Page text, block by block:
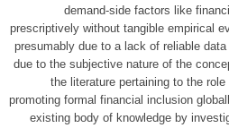
demand-side factors like
prescriptively without tangible empirical
presumably due to a lack of reliable
due to the subjective nature of the
the literature pertaining to the
promoting formal financial inclusion
existing body of knowledge by